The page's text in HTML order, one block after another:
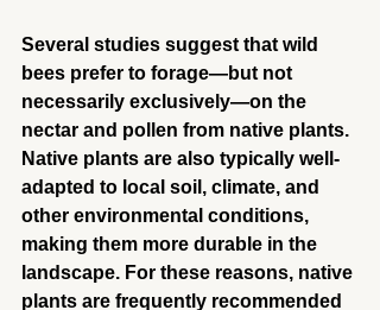
Several studies suggest that wild
bees prefer to forage—but not
necessarily exclusively—on the
nectar and pollen from native plants.
Native plants are also typically well-
adapted to local soil, climate, and
other environmental conditions,
making them more durable in the
landscape. For these reasons, native
plants are frequently recommended